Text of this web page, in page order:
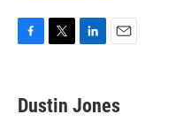
e
b
t
t
k
e
i
l
Dustin Jones